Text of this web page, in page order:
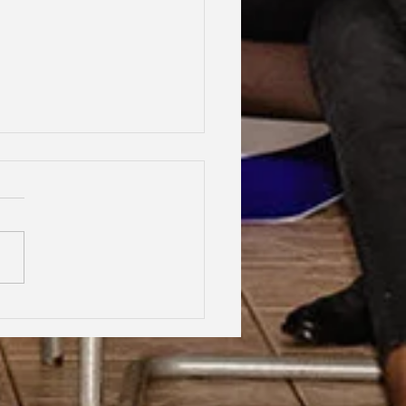
Oxford | Assen
Gabrielle Victoire·